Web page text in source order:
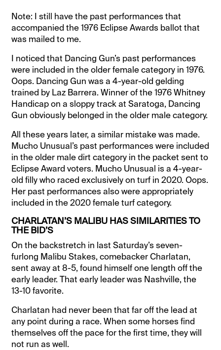
Note: I still have the past performances that
accompanied the 1976 Eclipse Awards ballot that
was mailed to me.
I noticed that Dancing Gun’s past performances
were included in the older female category in 1976.
Oops. Dancing Gun was a 4-year-old gelding
trained by Laz Barrera. Winner of the 1976 Whitney
Handicap on a sloppy track at Saratoga, Dancing
Gun obviously belonged in the older male category.
All these years later, a similar mistake was made.
Mucho Unusual’s past performances were included
in the older male dirt category in the packet sent to
Eclipse Award voters. Mucho Unusual is a 4-year-
old filly who raced exclusively on turf in 2020. Oops.
Her past performances also were appropriately
included in the 2020 female turf category.
CHARLATAN’S MALIBU HAS SIMILARITIES TO
THE BID’S
On the backstretch in last Saturday’s seven-
furlong Malibu Stakes, comebacker Charlatan,
sent away at 8-5, found himself one length off the
early leader. That early leader was Nashville, the
13-10 favorite.
Charlatan had never been that far off the lead at
any point during a race. When some horses find
themselves off the pace for the first time, they will
not run as well.